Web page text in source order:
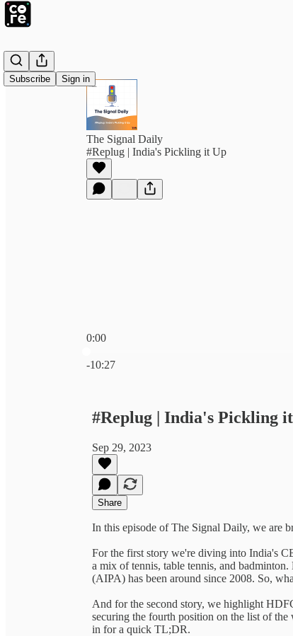
Subscribe Sign in
The Signal Daily
#Replug | India's Pickling it Up
0:00
-10:27
#Replug | India's Pickling
Sep 29, 2023
Share
In this episode of The Signal Daily, we are
For the first story we're diving into India's
a mix of tennis, table tennis, and
(AIPA) has been around since 2008. So,
And for the second story, we highlight
securing the fourth position on the list of
in for a quick TL;DR.